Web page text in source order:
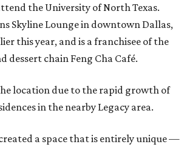
the University of North Texas.
Skyline Lounge in downtown Dallas,
this year, and is a franchisee of the
dessert chain Feng Cha Café.
location due to the rapid growth of
in the nearby Legacy area.
created a space that is entirely unique —